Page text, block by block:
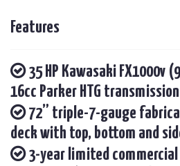
Features
35 HP Kawasaki FX1000v
16cc Parker HTG transmission
72” triple-7-gauge
deck with top, bottom and
3-year limited